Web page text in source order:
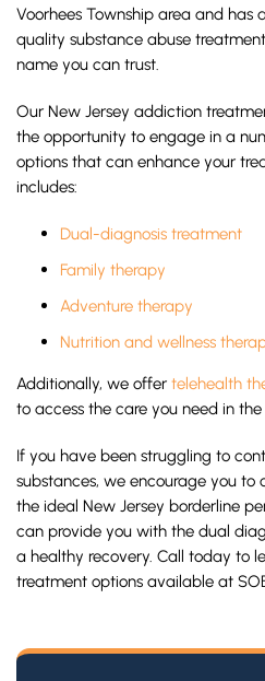
Voorhees Township area and has
quality substance abuse
name you can trust.
Our New Jersey addiction
the opportunity to engage in a
options that can enhance your
includes:
Dual-diagnosis treatment
Family therapy
Adventure therapy
Nutrition and wellness
Additionally, we offer telehealth
to access the care you need in
If you have been struggling to
substances, we encourage you to
the ideal New Jersey borderline
can provide you with the dual
a healthy recovery. Call today to
treatment options available at